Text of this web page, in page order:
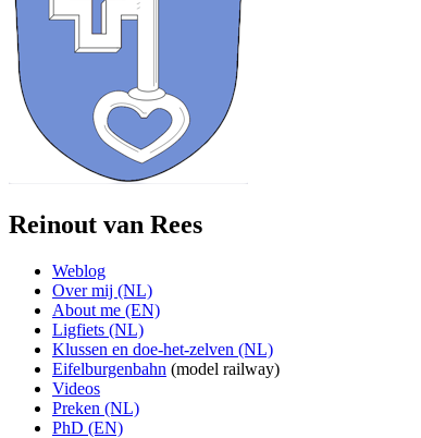
Reinout van Rees
Weblog
Over mij (NL)
About me (EN)
Ligfiets (NL)
Klussen en doe-het-zelven (NL)
Eifelburgenbahn (model railway)
Videos
Preken (NL)
PhD (EN)